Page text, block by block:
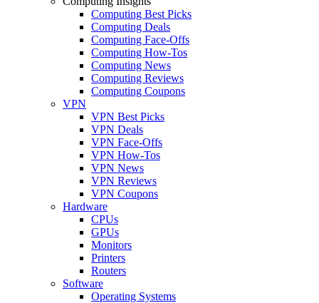
Computing Best Picks
Computing Deals
Computing Face-Offs
Computing How-Tos
Computing News
Computing Reviews
Computing Coupons
VPN
VPN Best Picks
VPN Deals
VPN Face-Offs
VPN How-Tos
VPN News
VPN Reviews
VPN Coupons
Hardware
CPUs
GPUs
Monitors
Printers
Routers
Software
Operating Systems